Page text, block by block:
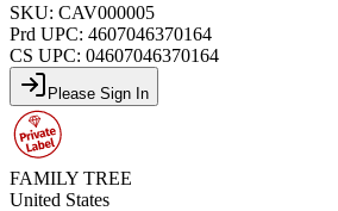
SKU: CAV000005
Prd UPC: 4607046370164
CS UPC: 04607046370164
Please Sign In
FAMILY TREE
United States